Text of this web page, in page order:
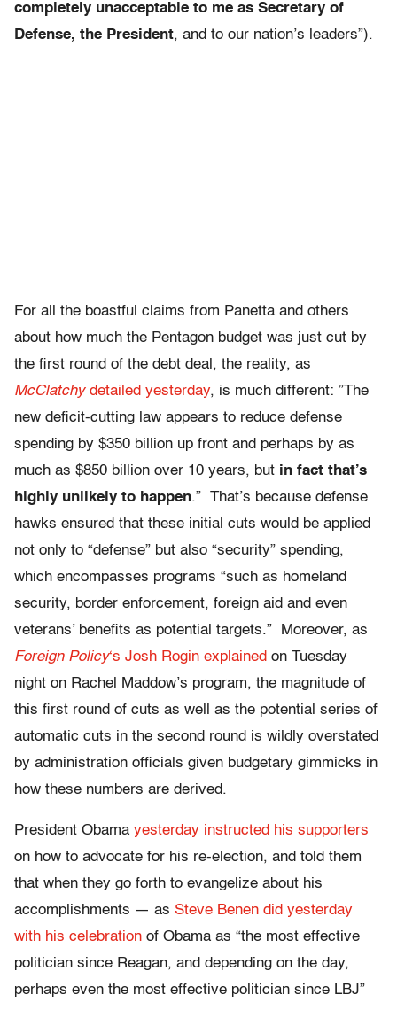
completely unacceptable to me as Secretary of
Defense, the President, and to our nation’s leaders”).
For all the boastful claims from Panetta and others
about how much the Pentagon budget was just cut by
the first round of the debt deal, the reality, as
McClatchydetailed yesterday, is much different: ”The
new deficit-cutting law appears to reduce defense
spending by $350 billion up front and perhaps by as
much as $850 billion over 10 years, but in fact that’s
highly unlikely to happen.” That’s because defense
hawks ensured that these initial cuts would be applied
not only to “defense” but also “security” spending,
which encompasses programs “such as homeland
security, border enforcement, foreign aid and even
veterans’ benefits as potential targets.” Moreover, as
Foreign Policy‘s Josh Rogin explained on Tuesday
night on Rachel Maddow’s program, the magnitude of
this first round of cuts as well as the potential series of
automatic cuts in the second round is wildly overstated
by administration officials given budgetary gimmicks in
how these numbers are derived.
President Obama yesterday instructed his supporters
on how to advocate for his re-election, and told them
that when they go forth to evangelize about his
accomplishments — as Steve Benen did yesterday
with his celebration of Obama as “the most effective
politician since Reagan, and depending on the day,
perhaps even the most effective politician since LBJ”